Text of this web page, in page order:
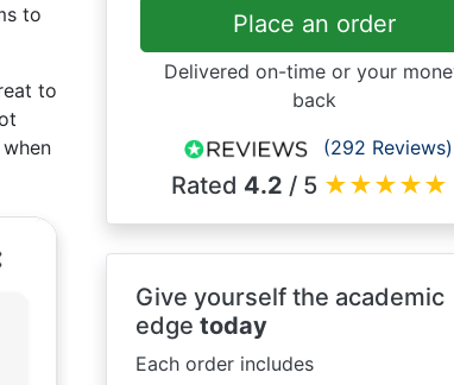
to
to
Place an order
Delivered on-time or your
back
(292 Reviews)
Rated 4.2 / 5 ★★★★★
Give yourself the academic
edge today
Each order includes